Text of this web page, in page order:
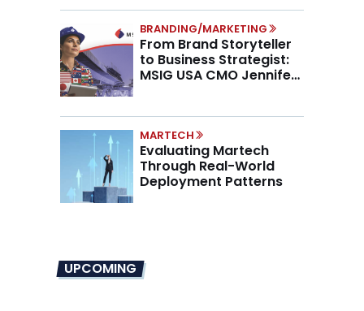
BRANDING/MARKETING
From Brand Storyteller
to Business Strategist:
MSIG USA CMO Jennifer
MARTECH
Evaluating Martech
Through Real-World
Deployment Patterns
UPCOMING